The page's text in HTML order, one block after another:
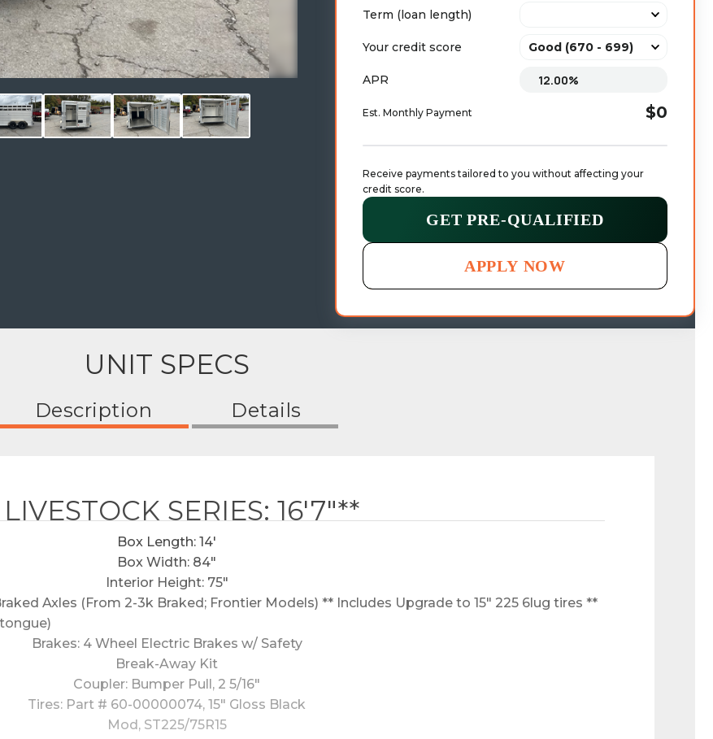
Term (loan length)
Your credit score
APR
Est. Monthly Payment $0
Receive payments tailored to you without affecting your
credit score.
GET PRE-QUALIFIED
APPLY NOW
UNIT SPECS
Description Details
SERIES: 16'7"**
Box Length: 14'
Box Width: 84"
Interior Height: 75"
Axles (From 2-3k Braked; Frontier Models) ** Includes Upgrade to 15" 225 6lug tires **
Brakes: 4 Wheel Electric Brakes w/ Safety
Break-Away Kit
Coupler: Bumper Pull, 2 5/16"
Tires: Part # 60-00000074, 15" Gloss Black
Mod, ST225/75R15